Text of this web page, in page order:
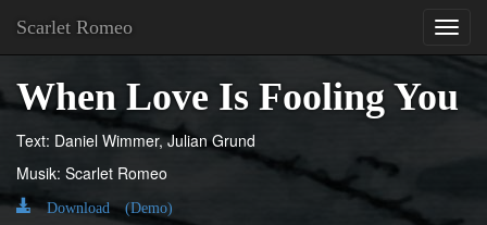
Scarlet Romeo
When Love Is Fooling You
Text: Daniel Wimmer, Julian Grund
Musik: Scarlet Romeo
Download (Demo)